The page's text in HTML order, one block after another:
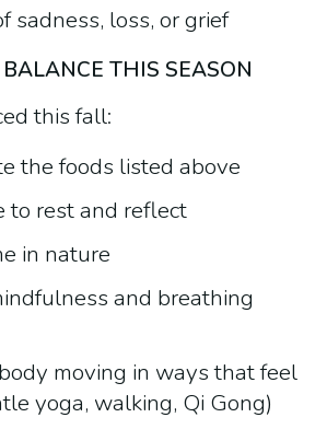
sadness, loss, or grief
THIS SEASON
this fall:
the foods listed above
to rest and reflect
in nature
and breathing
moving in ways that feel
yoga, walking, Qi Gong)